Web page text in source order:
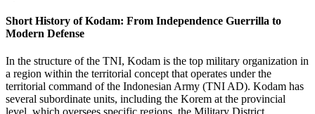
Short History of Kodam: From Independence Guerrilla to
Modern Defense
In the structure of the TNI, Kodam is the top military organization in
a region within the territorial concept that operates under the
territorial command of the Indonesian Army (TNI AD). Kodam has
several subordinate units, including the Korem at the provincial